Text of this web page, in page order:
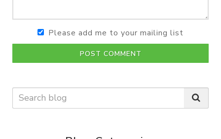
Please add me to your mailing list
POST COMMENT